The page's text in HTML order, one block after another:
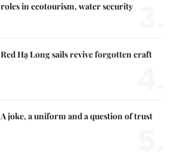
roles in ecotourism, water security
Red Hạ Long sails revive forgotten craft
A joke, a uniform and a question of trust